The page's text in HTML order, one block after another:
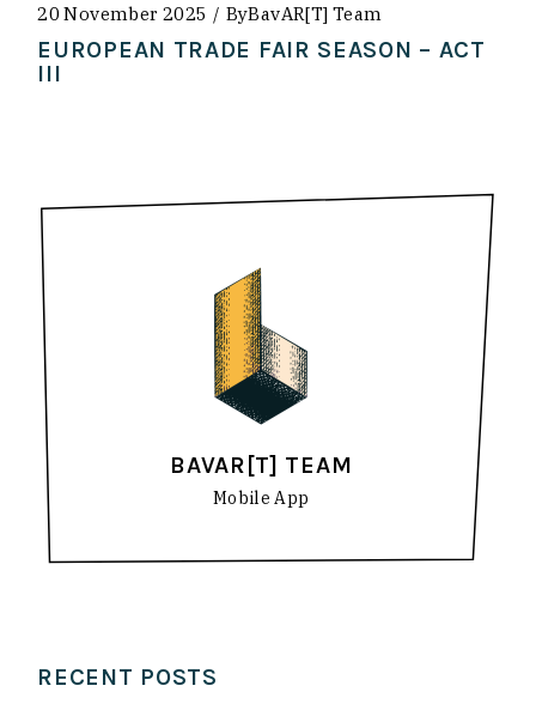
20 November 2025 ByBavAR[t] Team
EUROPEAN TRADE FAIR SEASON – ACT
III
BAVAR[T] TEAM
Mobile App
RECENT POSTS